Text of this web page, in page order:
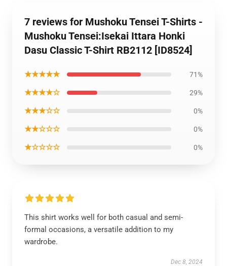
7 reviews for Mushoku Tensei T-Shirts -
Mushoku Tensei:Isekai Ittara Honki
Dasu Classic T-Shirt RB2112 [ID8524]
★★★★★ 71%
★★★★☆ 29%
★★★☆☆ 0%
★★☆☆☆ 0%
★☆☆☆☆ 0%
This shirt works well for both casual and semi-
formal occasions, a versatile addition to my
wardrobe.
Dec 8, 2024